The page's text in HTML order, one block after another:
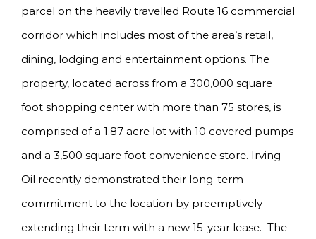
parcel on the heavily travelled Route 16 commercial
corridor which includes most of the area’s retail,
dining, lodging and entertainment options. The
property, located across from a 300,000 square
foot shopping center with more than 75 stores, is
comprised of a 1.87 acre lot with 10 covered pumps
and a 3,500 square foot convenience store. Irving
Oil recently demonstrated their long-term
commitment to the location by preemptively
extending their term with a new 15-year lease. The